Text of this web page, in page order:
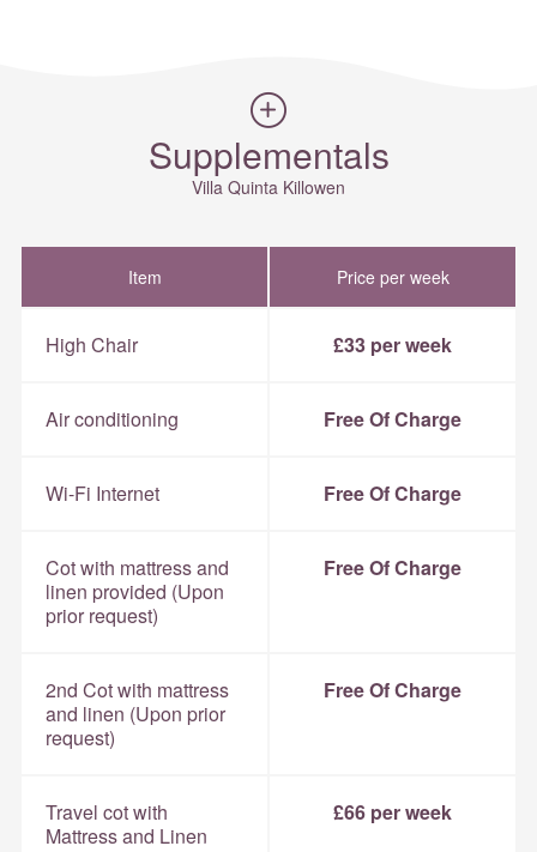
Supplementals
Villa Quinta Killowen
Item Price per week
High Chair £33 per week
Air conditioning Free Of Charge
Wi-Fi Internet Free Of Charge
Cot with mattress and
linen provided (Upon
prior request)
Free Of Charge
2nd Cot with mattress
and linen (Upon prior
request)
Free Of Charge
Travel cot with
Mattress and Linen
£66 per week